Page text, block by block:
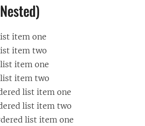
item one
item two
item one
item two
list item one
list item two
list item one